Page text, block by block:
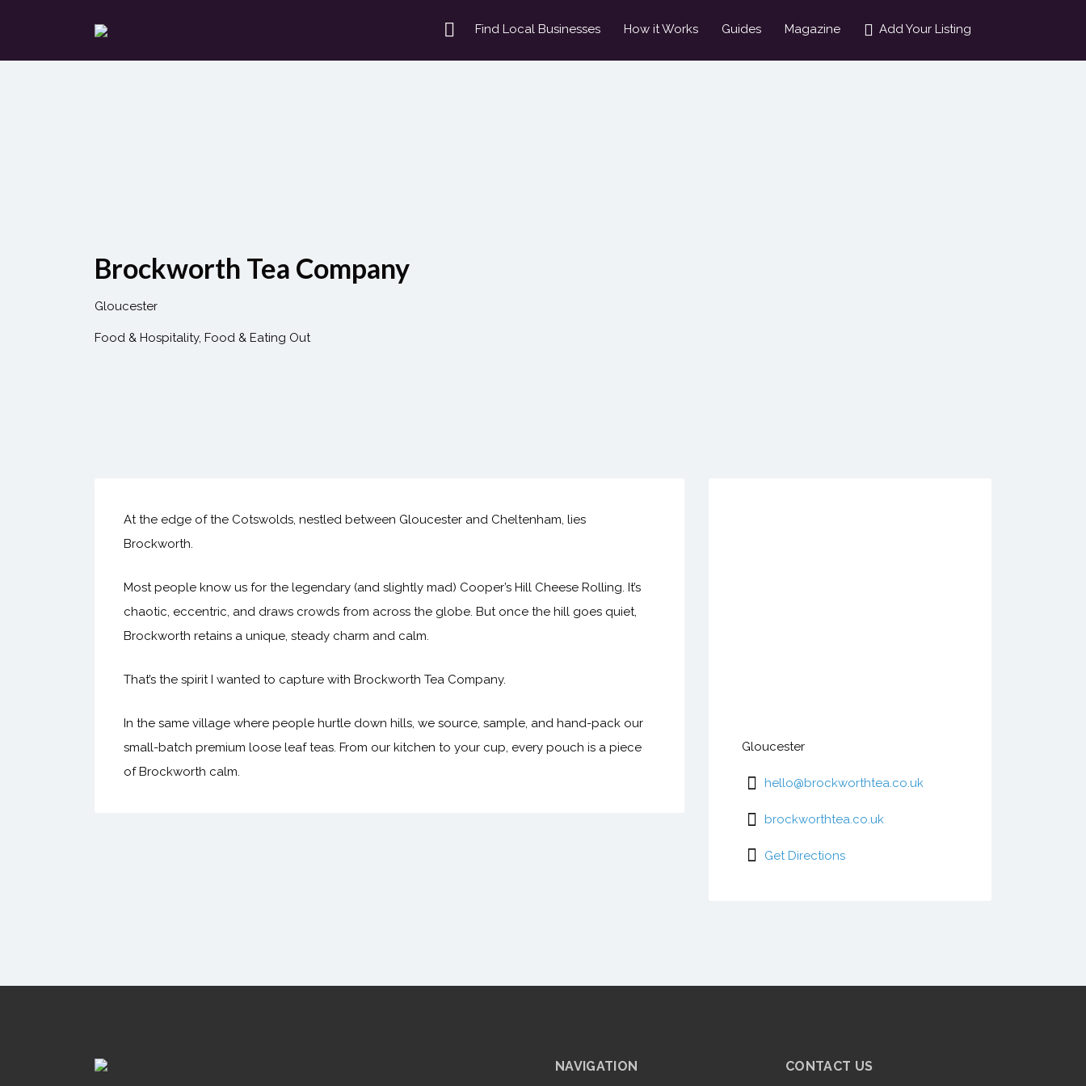
Find Local Businesses How it Works Guides Magazine Add Your Listing
for:
Brockworth Tea Company
Gloucester
Food & Hospitality Food & Eating Out
At the edge of the Cotswolds, nestled between Gloucester and Cheltenham, lies
Brockworth.
Most people know us for the legendary (and slightly mad) Cooper’s Hill Cheese Rolling. It’s
chaotic, eccentric, and draws crowds from across the globe. But once the hill goes quiet,
Brockworth retains a unique, steady charm and calm.
That’s the spirit I wanted to capture with Brockworth Tea Company.
In the same village where people hurtle down hills, we source, sample, and hand-pack our
small-batch premium loose leaf teas. From our kitchen to your cup, every pouch is a piece
of Brockworth calm.
Gloucester
hello@brockworthtea.co.uk
brockworthtea.co.uk
Get Directions
NAVIGATION CONTACT US